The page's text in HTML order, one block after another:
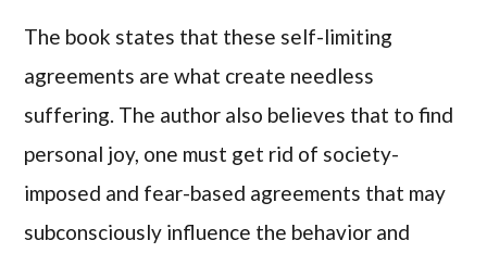
The book states that these self-limiting
agreements are what create needless
suffering. The author also believes that to find
personal joy, one must get rid of society-
imposed and fear-based agreements that may
subconsciously influence the behavior and